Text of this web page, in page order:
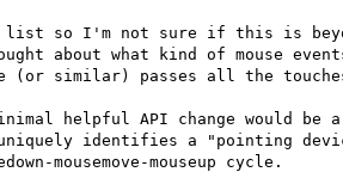
list so I'm not sure if this is
about what kind of mouse
(or similar) passes all the touches
helpful API change would be
identifies a "pointing
mousemove-mouseup cycle.